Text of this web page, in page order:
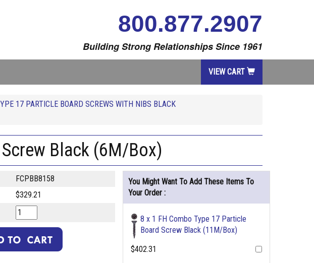
800.877.2907
Building Strong Relationships Since 1961
VIEW CART
17 PARTICLE BOARD SCREWS WITH NIBS BLACK
Black (6M/Box)
FCPBB8158
$329.21
You Might Want To Add These Items To
Your Order :
8 x 1 FH Combo Type 17 Particle
Board Screw Black (11M/Box)
$402.31